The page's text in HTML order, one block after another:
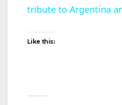
a
tribute to Argentina
Like this: